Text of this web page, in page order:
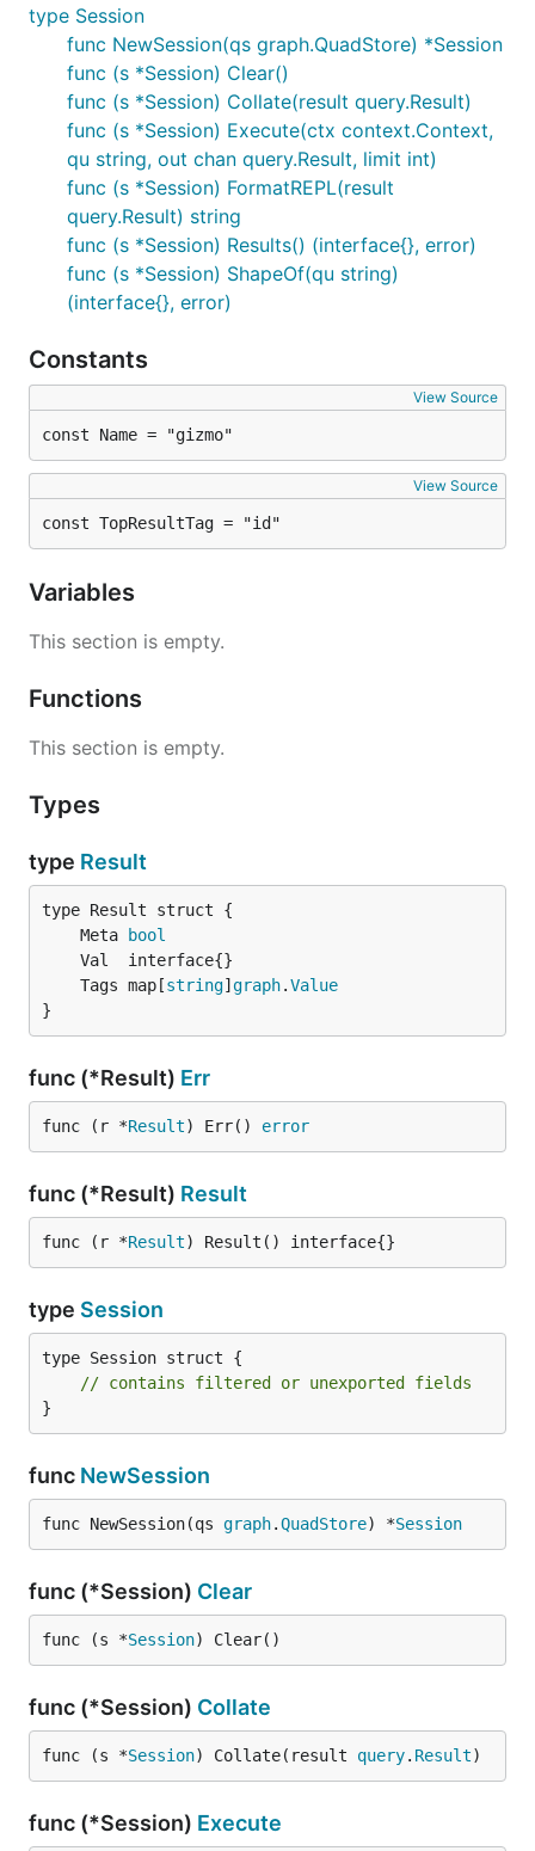
type Session
func NewSession(qs graph.QuadStore) *Session
func (s *Session) Clear()
func (s *Session) Collate(result query.Result)
func (s *Session) Execute(ctx context.Context,
qu string, out chan query.Result, limit int)
func (s *Session) FormatREPL(result
query.Result) string
func (s *Session) Results() (interface{}, error)
func (s *Session) ShapeOf(qu string)
(interface{}, error)
Constants
View Source
const Name = "gizmo"
View Source
const TopResultTag = "id"
Variables
This section is empty.
Functions
This section is empty.
Types
type Result
	Meta
bool
	Tags map[
string] graph.Value
}
func (*Result) Err
func (r *Result) Err() error
func (*Result) Result
func (r *Result) Result() interface{}
type Session
type Session struct {
// contains filtered or unexported fields
}
func NewSession
func NewSession(qs graph.QuadStore) *Session
func (*Session) Clear
func (s *Session) Clear()
func (*Session) Collate
func (s *Session) Collate(result query. Result)
func (*Session) Execute